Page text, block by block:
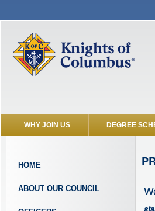
WHY JOIN US DEGREE
HOME
ABOUT OUR COUNCIL